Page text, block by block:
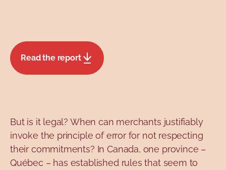
Read the report
But is it legal? When can merchants justifiably
invoke the principle of error for not respecting
their commitments? In Canada, one province –
Québec – has established rules that seem to